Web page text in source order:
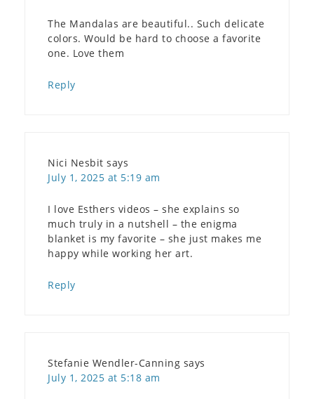
The Mandalas are beautiful.. Such delicate
colors. Would be hard to choose a favorite
one. Love them
Reply
Nici Nesbit says
July 1, 2025 at 5:19 am
I love Esthers videos – she explains so
much truly in a nutshell – the enigma
blanket is my favorite – she just makes me
happy while working her art.
Reply
Stefanie Wendler-Canning says
July 1, 2025 at 5:18 am